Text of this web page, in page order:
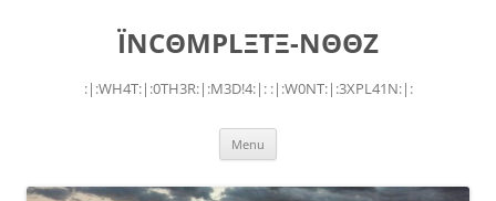
ÏNCΘMPLΞTΞ-NΘΘZ
:|:WH4T:|:0TH3R:|:M3D!4:|: :|:W0NT:|:3XPL41N:|:
Menu